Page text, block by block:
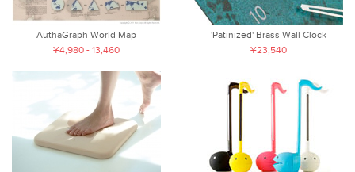
AuthaGraph World Map
¥4,980 - 13,460
'Patinized' Brass Wall Clock
¥23,540